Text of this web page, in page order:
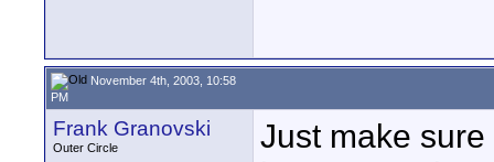
November 4th, 2003, 10:58
PM
Frank Granovski
Outer Circle
Just make